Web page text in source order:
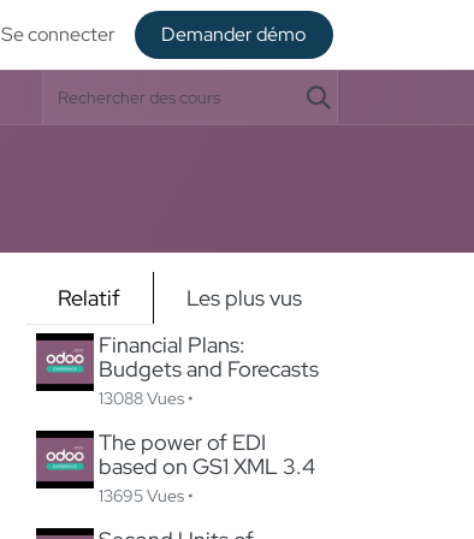
Se connecter De​​mander démo
Relatif
Les plus vus
Financial Plans:
Budgets and Forecasts
13088 Vues •
The power of EDI
based on GS1 XML 3.4
13695 Vues •